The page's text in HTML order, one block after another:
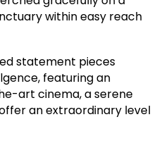
within easy reach
statement pieces
featuring an
art cinema, a serene
an extraordinary level